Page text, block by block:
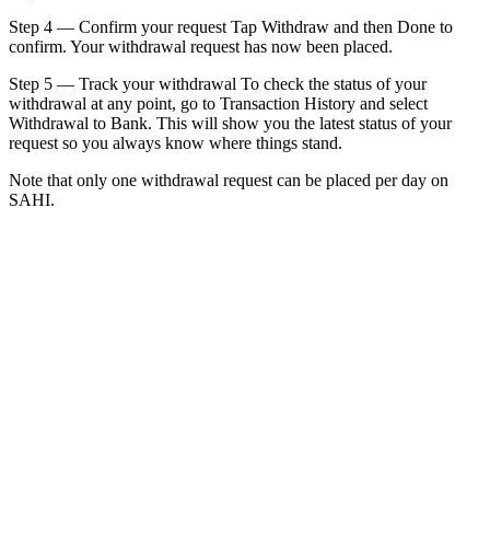
Step 4 — Confirm your request Tap Withdraw and then Done to
confirm. Your withdrawal request has now been placed.
Step 5 — Track your withdrawal To check the status of your
withdrawal at any point, go to Transaction History and select
Withdrawal to Bank. This will show you the latest status of your
request so you always know where things stand.
Note that only one withdrawal request can be placed per day on
SAHI.